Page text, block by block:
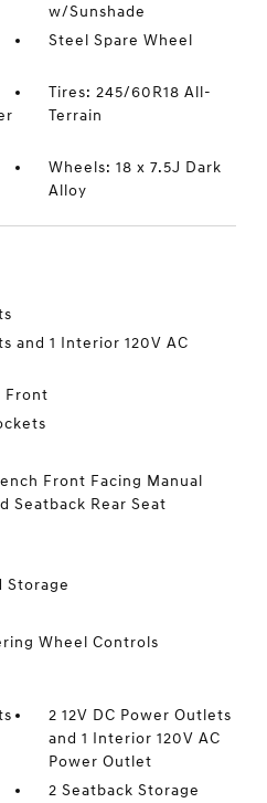
w/Sunshade
Steel Spare Wheel
Tires: 245/60R18 All-
Terrain
Wheels: 18 x 7.5J Dark
Alloy
and 1 Interior 120V AC
Front
Front Facing Manual
Seatback Rear Seat
Storage
Wheel Controls
2 12V DC Power Outlets
and 1 Interior 120V AC
Power Outlet
2 Seatback Storage